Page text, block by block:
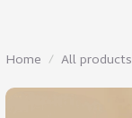
Home All products